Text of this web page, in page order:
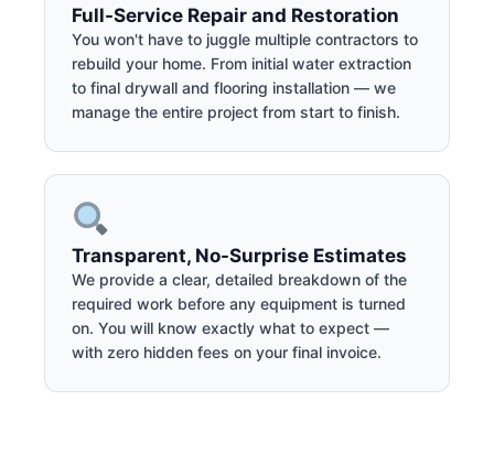
Full-Service Repair and Restoration
You won't have to juggle multiple contractors to
rebuild your home. From initial water extraction
to final drywall and flooring installation — we
manage the entire project from start to finish.
Transparent, No-Surprise Estimates
We provide a clear, detailed breakdown of the
required work before any equipment is turned
on. You will know exactly what to expect —
with zero hidden fees on your final invoice.